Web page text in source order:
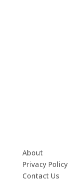
About
Privacy Policy
Contact Us